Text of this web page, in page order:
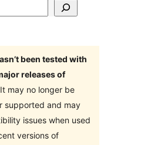
been tested with
releases of
may no longer be
supported and may
issues when used
versions of